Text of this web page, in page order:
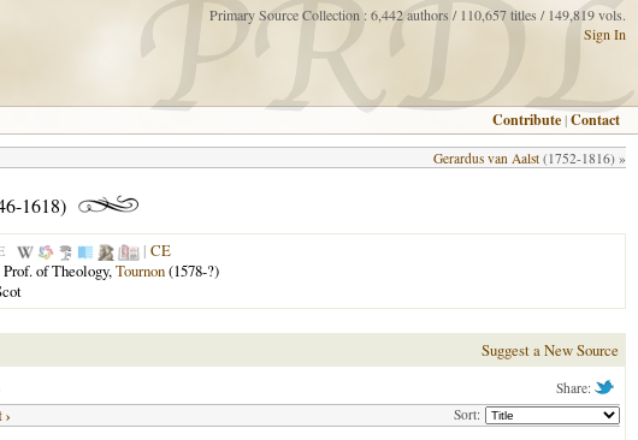
Primary Source Collection : 6,442 authors / 110,657 titles / 149,819 vols.
Sign In
Contribute |Contact
Gerardus van Aalst (1752-1816) »
1618)
| CE
Prof. of Theology,Tournon(1578-?)
Suggest a New Source
Share:
Sort: